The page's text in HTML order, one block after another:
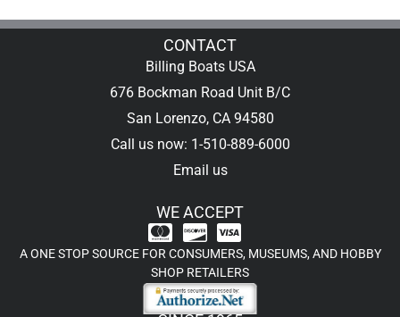
CONTACT
Billing Boats USA
676 Bockman Road Unit B/C
San Lorenzo, CA 94580
Call us now: 1-510-889-6000
Email us
WE ACCEPT
A ONE STOP SOURCE FOR CONSUMERS, MUSEUMS, AND HOBBY
SHOP RETAILERS